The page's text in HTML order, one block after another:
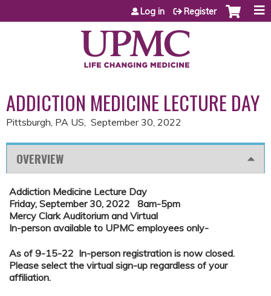
Jump to content
Log in Register
ADDICTION MEDICINE LECTURE DAY
Pittsburgh, PA US September 30, 2022
OVERVIEW
Addiction Medicine Lecture Day
Friday, September 30, 2022 8am-5pm
Mercy Clark Auditorium and Virtual
In-person available to UPMC employees only-
As of 9-15-22 In-person registration is now closed.
Please select the virtual sign-up regardless of your
affiliation.